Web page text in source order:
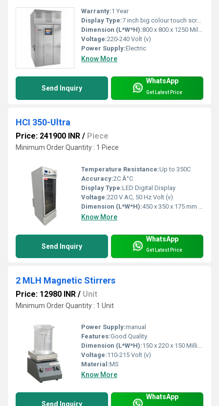
Warranty:1 Year
Display Type:7 inch big colour touch screen
Dimension (L*W*H):800 x 800 x 1250 Millimeter (mm)
Voltage:220-240 Volt (v)
Power Supply:Electric
Know More
Send Inquiry
WhatsApp
Get Latest Price
HCI 350-Ultra
Price: 241900 INR / Piece
Minimum Order Quantity : 1 Piece
Temperature Resistance:Up to 350C
Accuracy:2C Â°C
Display Type:LED Digital Display
Voltage:220 V AC, 50 Hz Volt (v)
Dimension (L*W*H):450 x 350 x 175 mm Millimeter (mm)
Know More
Send Inquiry
WhatsApp
Get Latest Price
2 MLH Magnetic Stirrers
Price: 12980 INR / Unit
Minimum Order Quantity : 1 Unit
Power Supply:manual
Features:Good Quality
Dimension (L*W*H):150 x 220 x 150 Millimeter (mm)
Voltage:110-215 Volt (v)
Material:MS
Know More
Send Inquiry
WhatsApp